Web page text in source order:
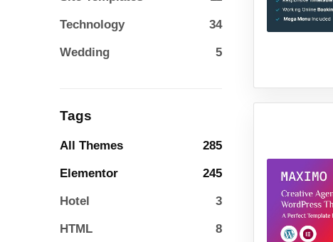
Technology 34
Wedding 5
Tags
All Themes 285
Elementor 245
Hotel 3
HTML 8